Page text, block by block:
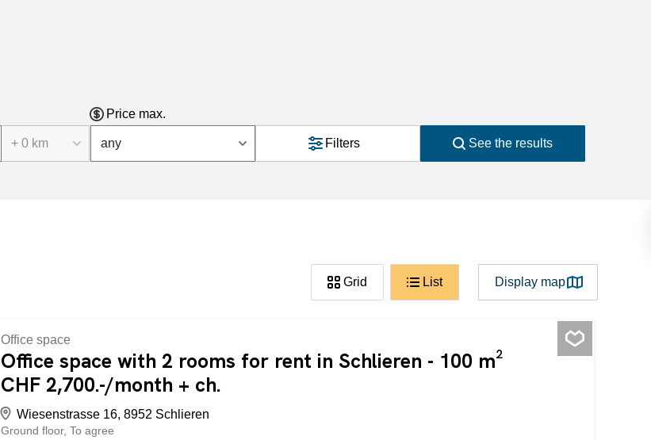
+ 0 km
Price max.
any Filters See the results
Grid List Display map
Office space
Office space with 2 rooms for rent in Schlieren - 100 m²
CHF 2,700.-/month + ch.
Wiesenstrasse 16, 8952 Schlieren
Ground floor To agree